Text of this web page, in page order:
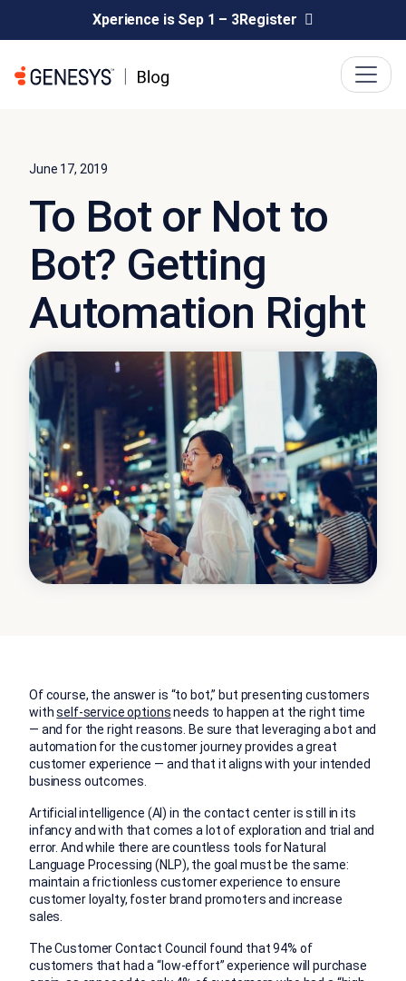
Xperience is Sep 1 – 3Register
June 17, 2019
To Bot or Not to
Bot? Getting
Automation Right
Of course, the answer is “to bot,” but presenting customers
withself-service optionsneeds to happen at the right time
— and for the right reasons. Be sure that leveraging a bot and
automation for the customer journey provides a great
customer experience — and that it aligns with your intended
business outcomes.
Artificial intelligence (AI) in the contact center is still in its
infancy and with that comes a lot of exploration and trial and
error. And while there are countless tools for Natural
Language Processing (NLP), the goal must be the same:
maintain a frictionless customer experience to ensure
customer loyalty, foster brand promoters and increase
sales.
The Customer Contact Council found that 94% of
customers that had a “low-effort” experience will purchase